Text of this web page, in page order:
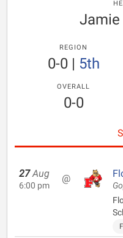
Jamie
REGION
0-0| 5th
OVERALL
0-0
27 Aug
6:00 pm
@